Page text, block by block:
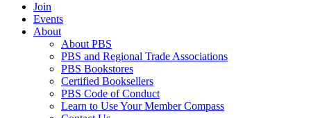
Join
Events
About
About PBS
PBS and Regional Trade Associations
PBS Bookstores
Certified Booksellers
PBS Code of Conduct
Learn to Use Your Member Compass